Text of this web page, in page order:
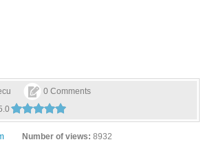
0 Comments
Number of views: 8932